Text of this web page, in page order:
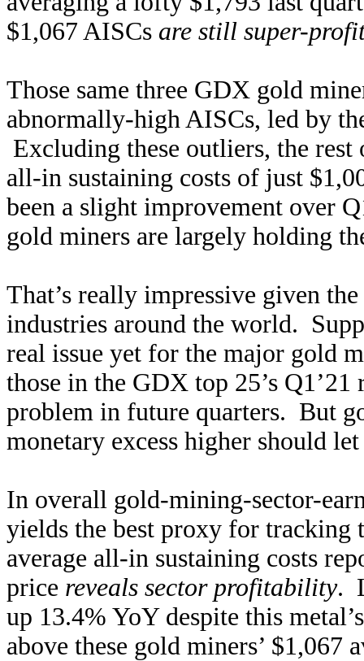
$1,067 AISCs are still super-
Those same three GDX gold
abnormally-high AISCs, led by
Excluding these outliers, the
all-in sustaining costs of just
been a slight improvement over
gold miners are largely holding
That’s really impressive given
industries around the world.
real issue yet for the major gold
those in the GDX top 25’s
problem in future quarters. But
monetary excess higher should
In overall gold-mining-sector-
yields the best proxy for tracking
average all-in sustaining costs
price reveals sector profitability.
up 13.4% YoY despite this
above these gold miners’ $1,067